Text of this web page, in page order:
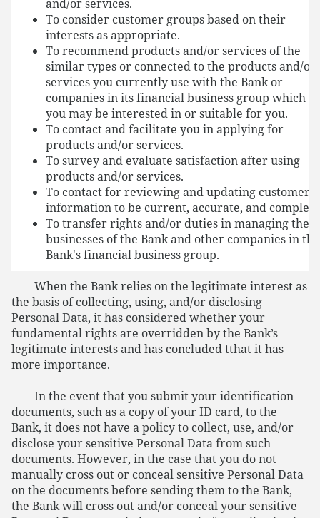
and/or services.
To consider customer groups based on their
interests as appropriate.
To recommend products and/or services of the
similar types or connected to the products and/or
services you currently use with the Bank or
companies in its financial business group which
you may be interested in or suitable for you.
To contact and facilitate you in applying for
products and/or services.
To survey and evaluate satisfaction after using
products and/or services.
To contact for reviewing and updating customer
information to be current, accurate, and
To transfer rights and/or duties in managing the
businesses of the Bank and other companies in the
Bank's financial business group.
When the Bank relies on the legitimate interest as
the basis of collecting, using, and/or disclosing
Personal Data, it has considered whether your
fundamental rights are overridden by the Bank’s
legitimate interests and has concluded tthat it has
more importance.
In the event that you submit your identification
documents, such as a copy of your ID card, to the
Bank, it does not have a policy to collect, use, and/or
disclose your sensitive Personal Data from such
documents. However, in the case that you do not
manually cross out or conceal sensitive Personal Data
on the documents before sending them to the Bank,
the Bank will cross out and/or conceal your sensitive